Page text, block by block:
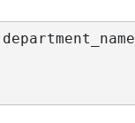
department_name